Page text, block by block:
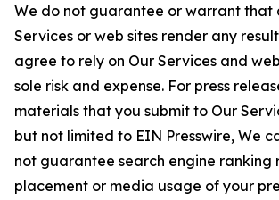
We do not guarantee or warrant that
Services or web sites render any
agree to rely on Our Services and
sole risk and expense. For press
materials that you submit to Our
but not limited to EIN Presswire, We
not guarantee search engine ranking
placement or media usage of your